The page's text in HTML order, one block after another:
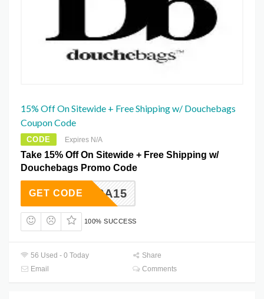
15% Off On Sitewide + Free Shipping w/ Douchebags
Coupon Code
CODE Expires N/A
Take 15% Off On Sitewide + Free Shipping w/
Douchebags Promo Code
EXTRA15
GET CODE
100% SUCCESS
56 Used - 0 Today
Share
Email
Comments